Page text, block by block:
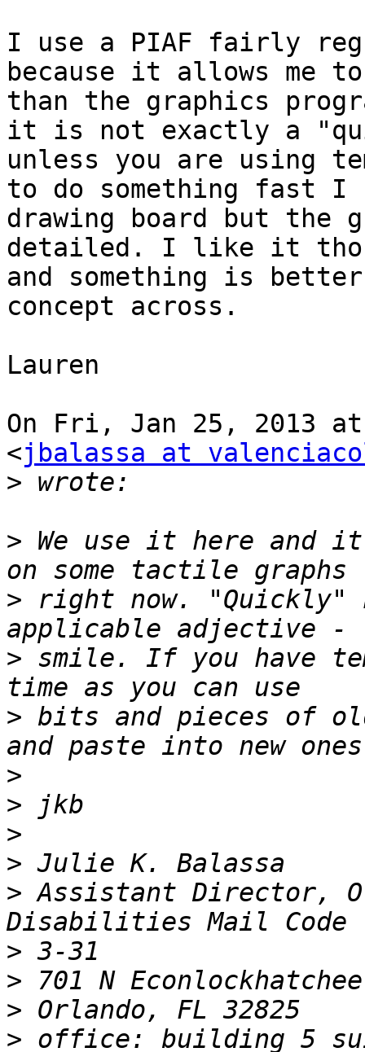
I use a PIAF fairly
because it allows me
than the graphics
it is not exactly a
unless you are using
to do something fast
drawing board but the
detailed. I like it
and something is
concept across.
Lauren
On Fri, Jan 25, 2013
<jbalassa at
>
> We use it here and
> right now. "Quickly"
> smile. If you have
> bits and pieces of
>
>
>
>
> Assistant Director,
>
>
>
>